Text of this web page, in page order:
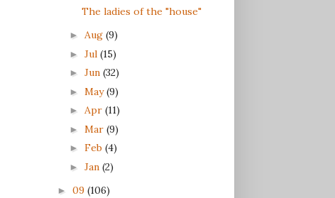
The ladies of the "house"
► Aug (9)
► Jul (15)
► Jun (32)
► May(9)
► Apr (11)
► Mar (9)
► Feb (4)
► Jan (2)
► 09 (106)